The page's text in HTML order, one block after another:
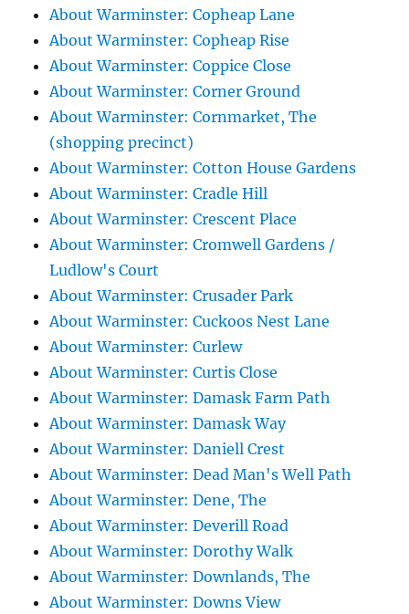
About Warminster: Copheap Lane
About Warminster: Copheap Rise
About Warminster: Coppice Close
About Warminster: Corner Ground
About Warminster: Cornmarket, The
(shopping precinct)
About Warminster: Cotton House Gardens
About Warminster: Cradle Hill
About Warminster: Crescent Place
About Warminster: Cromwell Gardens /
Ludlow's Court
About Warminster: Crusader Park
About Warminster: Cuckoos Nest Lane
About Warminster: Curlew
About Warminster: Curtis Close
About Warminster: Damask Farm Path
About Warminster: Damask Way
About Warminster: Daniell Crest
About Warminster: Dead Man's Well Path
About Warminster: Dene, The
About Warminster: Deverill Road
About Warminster: Dorothy Walk
About Warminster: Downlands, The
About Warminster: Downs View